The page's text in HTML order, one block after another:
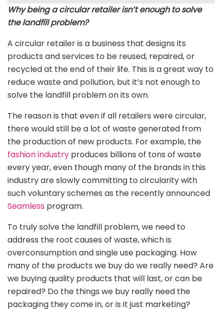
Why being a circular retailer isn’t enough to solve
the landfill problem?
A circular retailer is a business that designs its
products and services to be reused, repaired, or
recycled at the end of their life. This is a great way to
reduce waste and pollution, but it’s not enough to
solve the landfill problem on its own.
The reason is that even if all retailers were circular,
there would still be a lot of waste generated from
the production of new products. For example, the
fashion industry produces billions of tons of waste
every year, even though many of the brands in this
industry are slowly committing to circularity with
such voluntary schemes as the recently announced
Seamless program.
To truly solve the landfill problem, we need to
address the root causes of waste, which is
overconsumption and single use packaging. How
many of the products we buy do we really need? Are
we buying quality products that will last, or can be
repaired? Do the things we buy really need the
packaging they come in, or is it just marketing?